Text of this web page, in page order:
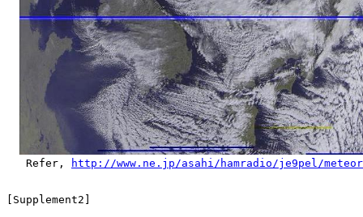
   Refer,
http://www.ne.jp/asahi/hamradio/je9pel/
[Supplement2]